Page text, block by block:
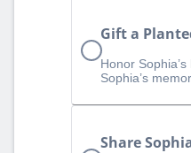
Gift a
Honor
Sophia’s
Share